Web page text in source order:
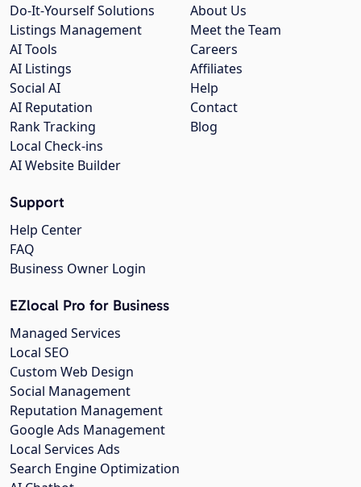
About Us
Meet the Team
Careers
Affiliates
Help
Contact
Blog
Do-It-Yourself Solutions
Listings Management
AI Tools
AI Listings
Social AI
AI Reputation
Rank Tracking
Local Check-ins
AI Website Builder
Support
Help Center
FAQ
Business Owner Login
EZlocal Pro for Business
Managed Services
Local SEO
Custom Web Design
Social Management
Reputation Management
Google Ads Management
Local Services Ads
Search Engine Optimization